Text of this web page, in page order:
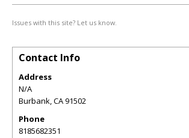
Issues with this site? Let us know.
Contact Info
Address
N/A
Burbank,CA91502
Phone
8185682351